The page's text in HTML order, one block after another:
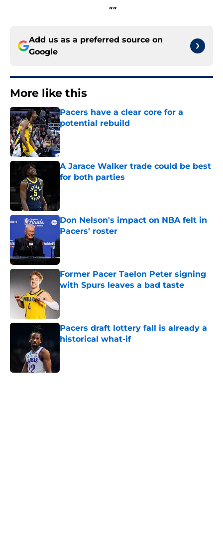
""
Add us as a preferred source on
Google
More like this
Pacers have a clear core for a
potential rebuild
Published by on Invalid Date
A Jarace Walker trade could be best
for both parties
Don Nelson's impact on NBA felt in
Pacers' roster
Published by on Invalid Date
Former Pacer Taelon Peter signing
with Spurs leaves a bad taste
Pacers draft lottery fall is already a
historical what-if